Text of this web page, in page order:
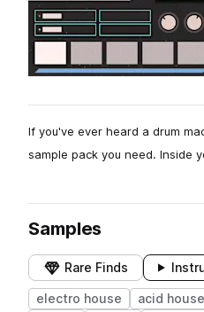
If you've ever heard a drum
sample pack you need. Inside
Samples
Rare Finds
electro house acid house